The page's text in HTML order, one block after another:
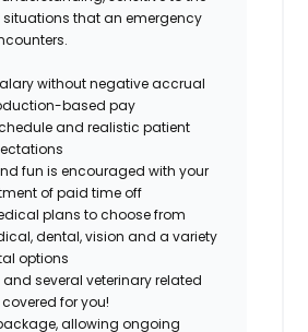
situations that an emergency
without negative accrual
based pay
and realistic patient
fun is encouraged with your
of paid time off
plans to choose from
dental, vision and a variety
options
several veterinary related
for you!
allowing ongoing